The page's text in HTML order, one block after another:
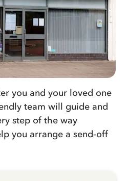
you and your loved one
team will guide and
step of the way
you arrange a send-off